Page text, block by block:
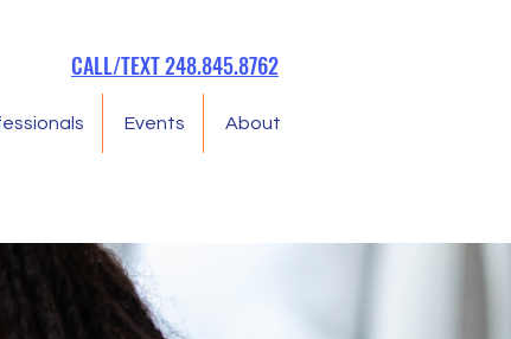
CALL/TEXT 248.845.8762
Events About